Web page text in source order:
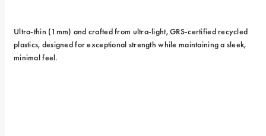
Ultra-thin (1mm) and crafted from ultra-light, GRS-certified recycled
plastics, designed for exceptional strength while maintaining a sleek,
minimal feel.